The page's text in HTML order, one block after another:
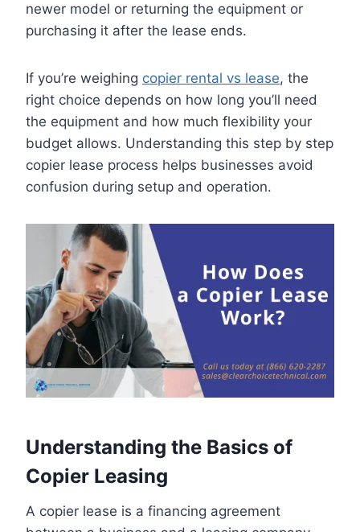
newer model or returning the equipment or
purchasing it after the lease ends.
If you’re weighing copier rental vs lease, the
right choice depends on how long you’ll need
the equipment and how much flexibility your
budget allows. Understanding this step by step
copier lease process helps businesses avoid
confusion during setup and operation.
Understanding the Basics of
Copier Leasing
A copier lease is a financing agreement